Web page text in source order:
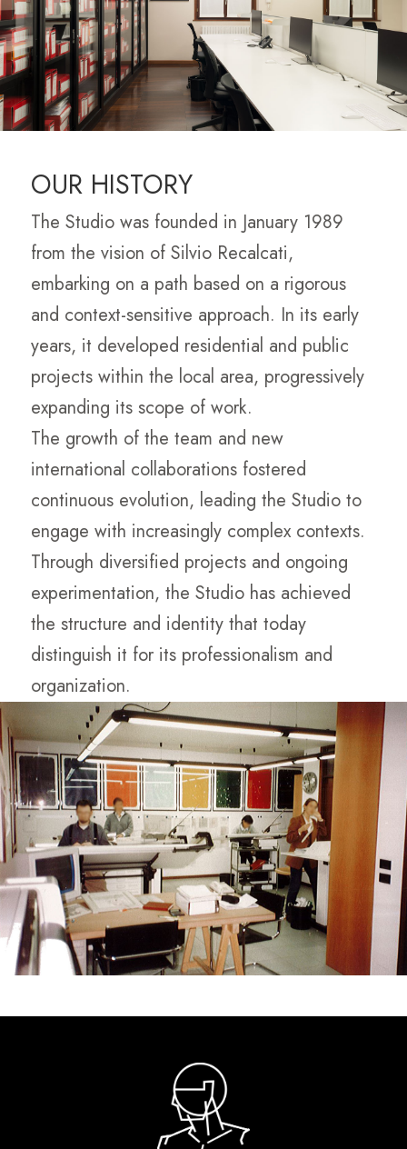
OUR HISTORY
The Studio was founded in January 1989
from the vision of Silvio Recalcati,
embarking on a path based on a rigorous
and context-sensitive approach. In its early
years, it developed residential and public
projects within the local area, progressively
expanding its scope of work.
The growth of the team and new
international collaborations fostered
continuous evolution, leading the Studio to
engage with increasingly complex contexts.
Through diversified projects and ongoing
experimentation, the Studio has achieved
the structure and identity that today
distinguish it for its professionalism and
organization.